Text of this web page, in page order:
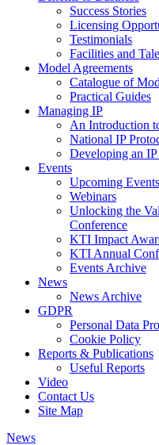
Success Stories
Licensing
Testimonials
Facilities and
Model Agreements
Catalogue of
Practical Guides
Managing IP
An Introduction
National IP
Developing an IP
Events
Upcoming Events
Webinars
Unlocking the
Conference
KTI Impact
KTI Annual
Events Archive
News
News Archive
GDPR
Personal Data
Cookie Policy
Reports & Publications
Useful Reports
Video
Contact Us
Site Map
News